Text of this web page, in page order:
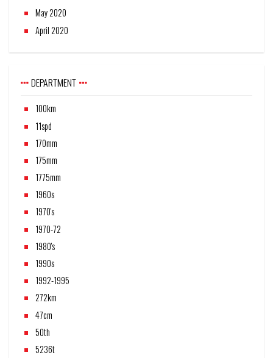
May 2020
April 2020
DEPARTMENT
100km
11spd
170mm
175mm
1775mm
1960s
1970's
1970-72
1980's
1990s
1992-1995
272km
47cm
50th
5236t